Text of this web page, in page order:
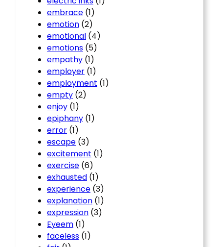
embrace (1)
emotion (2)
emotional (4)
emotions (5)
empathy (1)
employer (1)
employment (1)
empty (2)
enjoy (1)
epiphany (1)
error (1)
escape (3)
excitement (1)
exercise (6)
exhausted (1)
experience (3)
explanation (1)
expression (3)
Eyeem (1)
faceless (1)